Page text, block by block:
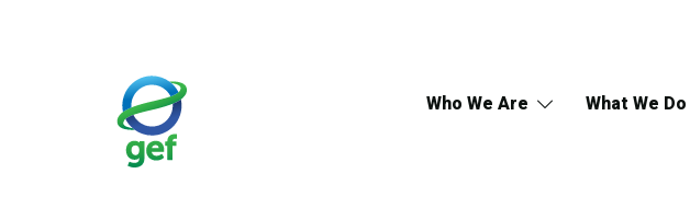
Who We Are What We Do